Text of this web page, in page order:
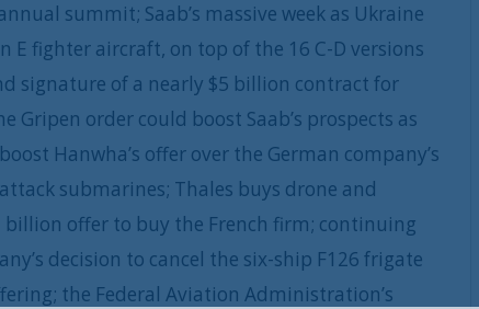
summit; Saab’s massive week as Ukraine
E fighter aircraft, on top of the 16 C-D versions
signature of a nearly $5 billion contract for
Gripen order could boost Saab’s prospects as
Hanwha’s offer over the German company’s
submarines; Thales buys drone and
billion offer to buy the French firm; continuing
decision to cancel the six-ship F126 frigate
the Federal Aviation Administration’s